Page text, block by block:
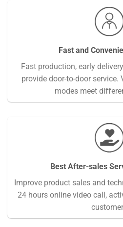
Fast and
Fast production, early
provide door-to-door
modes meet
Best After-sales
Improve product sales and
24 hours online video call,